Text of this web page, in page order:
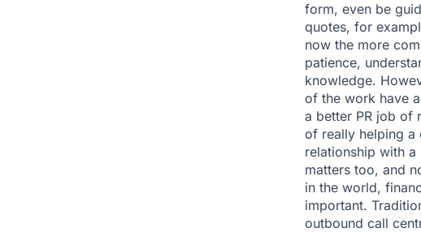
form, even be
quotes, for
now the more
patience,
knowledge.
of the work have
a better PR job of
of really helping a
relationship with
matters too, and
in the world,
important.
outbound call